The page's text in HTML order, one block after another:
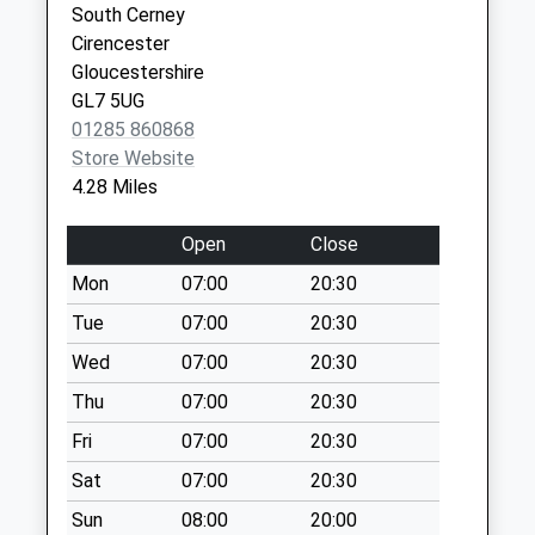
Sn6 Happylands
Weekday Last
Collection:09:00
Saturday Last
Collection:07:00
Lower Mills
Weekday Last
Collection:09:00
Saturday Last
Collection:07:00
Sn16 Dolmans
Farm Malmesbury
Weekday Last
Collection:16:00
Saturday Last
Collection:10:15
South Cerney
Cirencester
Gloucestershire
GL7 5UG
01285 860868
Store Website
4.28 Miles
Open
Close
Mon
07:00
20:30
Tue
07:00
20:30
Wed
07:00
20:30
Thu
07:00
20:30
Fri
07:00
20:30
Sat
07:00
20:30
Sun
08:00 20:00